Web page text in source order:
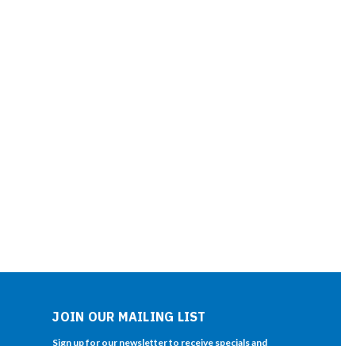
JOIN OUR MAILING LIST
Sign up for our newsletter to receive specials and